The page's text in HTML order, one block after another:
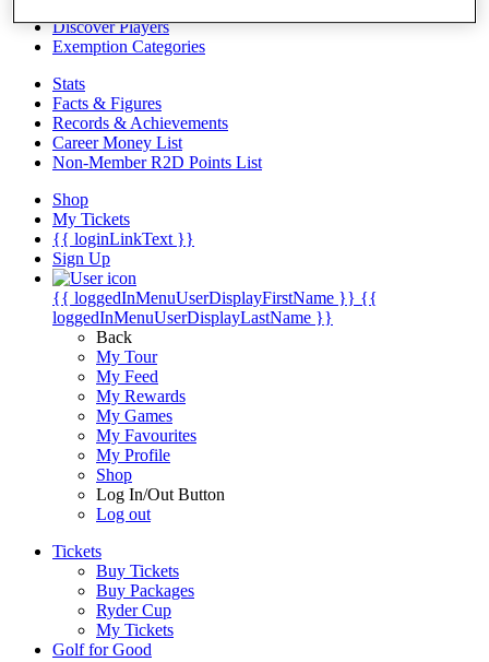
Discover Players
Exemption Categories
Stats
Facts & Figures
Records & Achievements
Career Money List
Non-Member R2D Points List
Shop
My Tickets
{{ loginLinkText }}
Sign Up
{{ loggedInMenuUserDisplayFirstName }} {{
loggedInMenuUserDisplayLastName }}
Back
My Tour
My Feed
My Rewards
My Games
My Favourites
My Profile
Shop
Log In/Out Button
Log out
Tickets
Buy Tickets
Buy Packages
Ryder Cup
My Tickets
Golf for Good